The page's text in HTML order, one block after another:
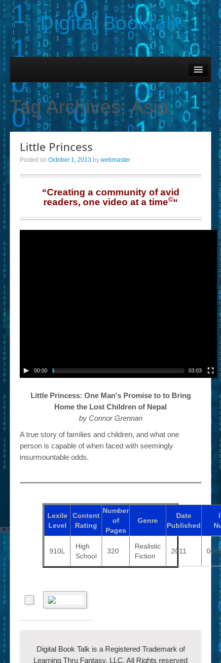
Digital Booktalk
Find-a-Book
– Book Titles (Sortable List)
– Book Covers
– Hobby & Interest Tags
– Circle of Seven Productions (Selected Exemplars)
Log-in/Register
Tag Archives:Asia
Little Princess
Posted on October 1, 2013 by webmaster
“Creating a community of avid
readers, one video at a time©“
00:00 03:03
Little Princess: One Man's Promise to to Bring
Home the Lost Children of Nepal
by Connor Grennan
A true story of families and children, and what one
person is capable of when faced with seemingly
insurmountable odds.
Lexile
Level
Content
Rating
Number
of
Pages
Genre
Date
Published
910L
High
School
320
Realistic
Fiction
2011
Digital Book Talk is a Registered Trademark of
Learning Thru Fantasy, LLC. All Rights reserved